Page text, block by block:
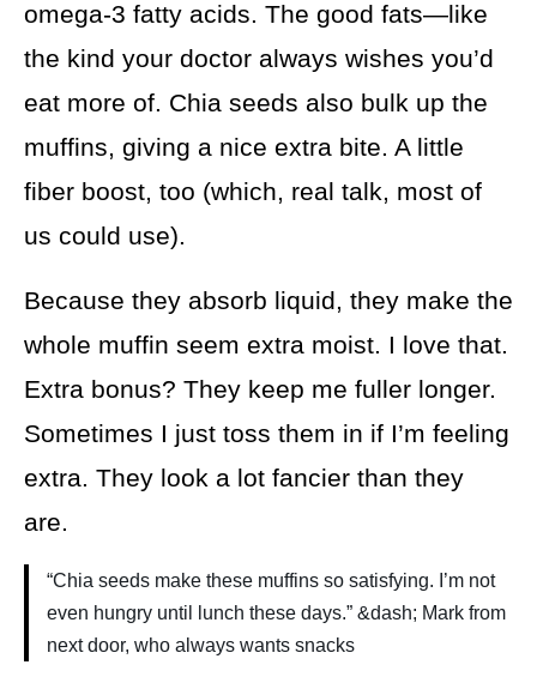
omega-3 fatty acids. The good fats—like
the kind your doctor always wishes you’d
eat more of. Chia seeds also bulk up the
muffins, giving a nice extra bite. A little
fiber boost, too (which, real talk, most of
us could use).
Because they absorb liquid, they make the
whole muffin seem extra moist. I love that.
Extra bonus? They keep me fuller longer.
Sometimes I just toss them in if I’m feeling
extra. They look a lot fancier than they
are.
“Chia seeds make these muffins so satisfying. I’m not
even hungry until lunch these days.” &dash; Mark from
next door, who always wants snacks